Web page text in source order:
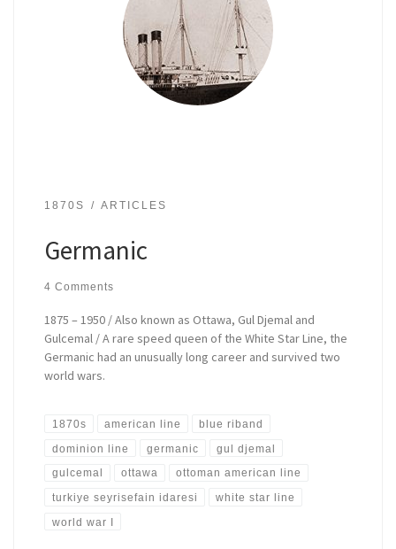
1870S ARTICLES
Germanic
4 Comments
1875 – 1950 / Also known as Ottawa, Gul Djemal and
Gulcemal / A rare speed queen of the White Star Line, the
Germanic had an unusually long career and survived two
world wars.
1870s american line blue riband
dominion line germanic gul djemal
gulcemal ottawa ottoman american line
turkiye seyrisefain idaresi white star line
world war I